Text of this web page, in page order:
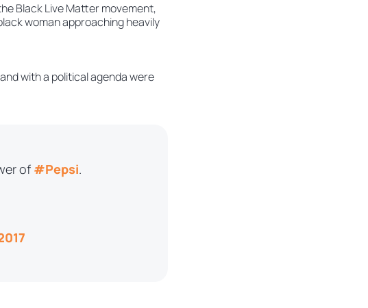
Black Live Matter movement,
woman approaching heavily
with a political agenda were
of #Pepsi.